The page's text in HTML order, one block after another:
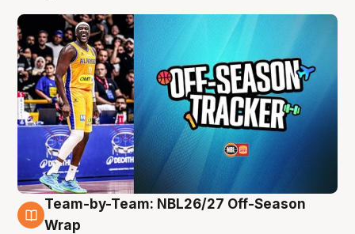
4 Aug
Team-by-Team: NBL26/27 Off-Season
Wrap